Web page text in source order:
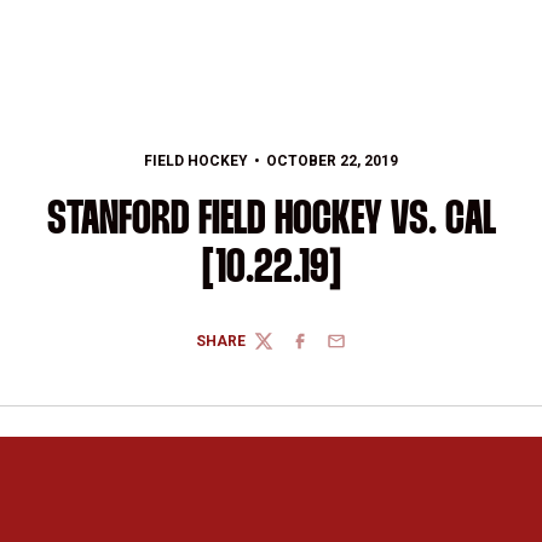
FIELD HOCKEY OCTOBER 22, 2019
STANFORD FIELD HOCKEY VS. CAL
[10.22.19]
SHARE
TWITTERFACEBOOK
EMAIL